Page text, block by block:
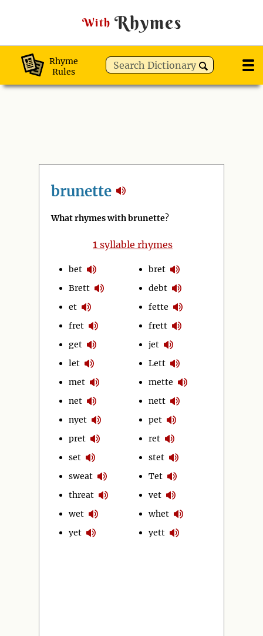
With Rhymes
Rhyme
Rules
brunette
What rhymes with brunette?
1 syllable rhymes
bet
Brett
et
fret
get
let
met
net
nyet
pret
set
sweat
threat
wet
yet
bret
debt
fette
frett
jet
Lett
mette
nett
pet
ret
stet
Tet
vet
whet
yett